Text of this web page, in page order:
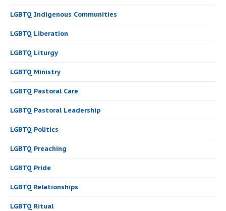
LGBTQ Indigenous Communities
LGBTQ Liberation
LGBTQ Liturgy
LGBTQ Ministry
LGBTQ Pastoral Care
LGBTQ Pastoral Leadership
LGBTQ Politics
LGBTQ Preaching
LGBTQ Pride
LGBTQ Relationships
LGBTQ Ritual